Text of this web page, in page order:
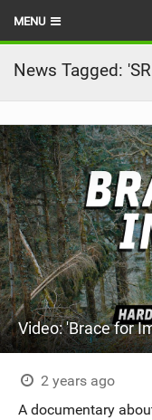
MENU
HOME
LATEST ISSUE
NEWS
REVIEWS
TECHNIQUE
EBIKES
BRANDS
RIDERS
BIKE PARKS
News Tagged:
2 years ago
A documentary